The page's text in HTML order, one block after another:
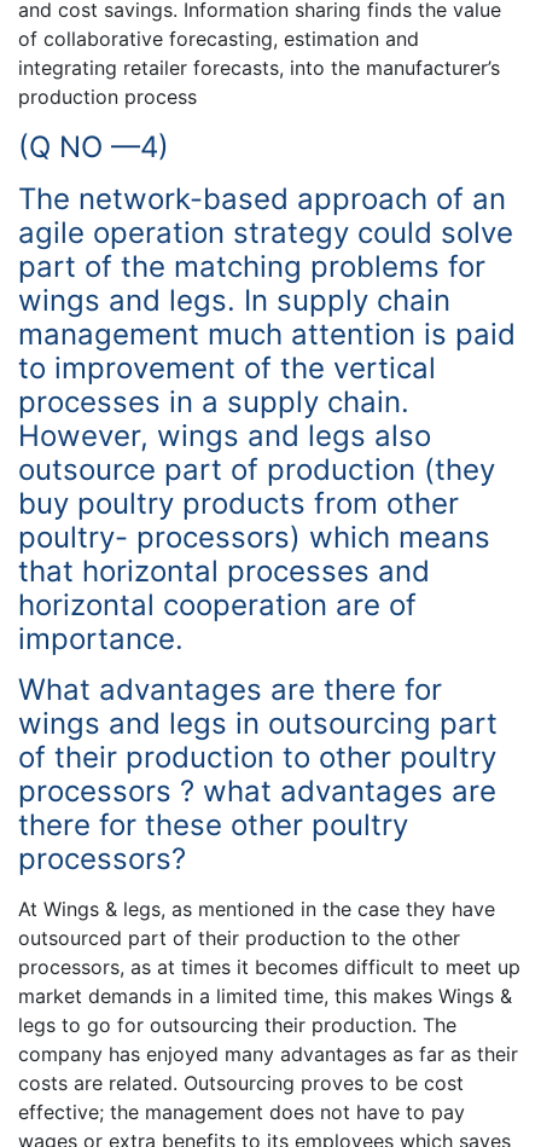
and cost savings. Information sharing finds the value
of collaborative forecasting, estimation and
integrating retailer forecasts, into the manufacturer’s
production process
(Q NO —4)
The network-based approach of an
agile operation strategy could solve
part of the matching problems for
wings and legs. In supply chain
management much attention is paid
to improvement of the vertical
processes in a supply chain.
However, wings and legs also
outsource part of production (they
buy poultry products from other
poultry- processors) which means
that horizontal processes and
horizontal cooperation are of
importance.
What advantages are there for
wings and legs in outsourcing part
of their production to other poultry
processors ? what advantages are
there for these other poultry
processors?
At Wings & legs, as mentioned in the case they have
outsourced part of their production to the other
processors, as at times it becomes difficult to meet up
market demands in a limited time, this makes Wings &
legs to go for outsourcing their production. The
company has enjoyed many advantages as far as their
costs are related. Outsourcing proves to be cost
effective; the management does not have to pay
wages or extra benefits to its employees which saves